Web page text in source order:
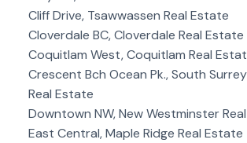
Cliff Drive, Tsawwassen Real Estate
Cloverdale BC, Cloverdale Real Estate
Coquitlam West, Coquitlam Real
Crescent Bch Ocean Pk., South
Real Estate
Downtown NW, New Westminster
East Central, Maple Ridge Real Estate